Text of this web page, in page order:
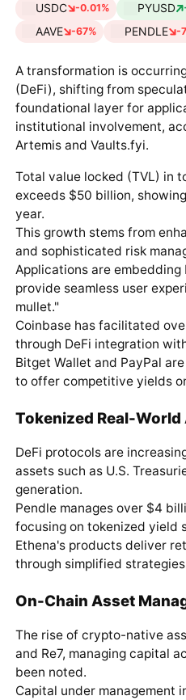
USDC -0.01% PYUSD
AAVE -67% PENDLE -
A transformation is
(DeFi), shifting from
foundational layer for
institutional involvement,
Artemis and Vaults.fyi.
Total value locked (TVL) in
exceeds $50 billion,
year.
This growth stems from
and sophisticated risk
Applications are
provide seamless user
mullet."
Coinbase has facilitated
through DeFi integration
Bitget Wallet and PayPal
to offer competitive yields
Tokenized Real-World
DeFi protocols are
assets such as U.S.
generation.
Pendle manages over $4
focusing on tokenized yield
Ethena's products deliver
through simplified
On-Chain Asset
The rise of crypto-native
and Re7, managing capital
been noted.
Capital under management